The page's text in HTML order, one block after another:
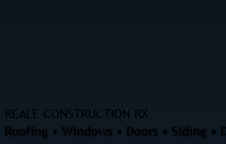
REALE CONSTRUCTION RX
Roofing • Windows • Doors • Siding •